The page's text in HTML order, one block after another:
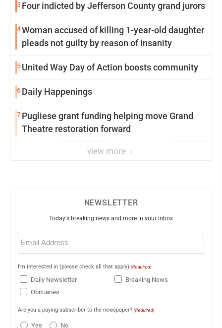
3 Four indicted by Jefferson County grand jurors
4Woman accused of killing 1-year-old daughter
pleads not guilty by reason of insanity
5United Way Day of Action boosts community
6Daily Happenings
7Pugliese grant funding helping move Grand
Theatre restoration forward
view more
NEWSLETTER
Today's breaking news and more in your inbox
Email
(Required)
I'm interested in (please check all that apply) (Required)
Daily Newsletter
Breaking News
Obituaries
Are you a paying subscriber to the newspaper? (Required)
Yes No